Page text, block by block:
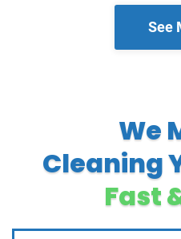
See
We
Cleaning
Fast